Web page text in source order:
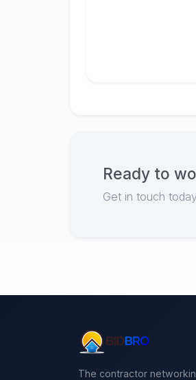
Ready to
Get in touch
The contractor